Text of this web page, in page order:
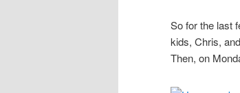
So for the last
kids, Chris,
Then, on